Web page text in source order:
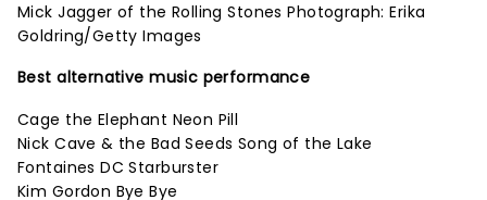
Mick Jagger of the Rolling Stones Photograph: Erika
Goldring/Getty Images
Best alternative music performance
Cage the Elephant Neon Pill
Nick Cave & the Bad Seeds Song of the Lake
Fontaines DC Starburster
Kim Gordon Bye Bye